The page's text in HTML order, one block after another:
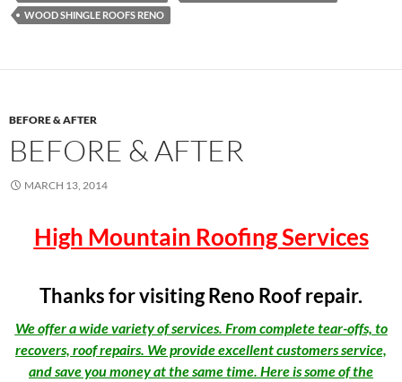
WOOD SHINGLE ROOFS RENO
BEFORE & AFTER
BEFORE & AFTER
MARCH 13, 2014
High Mountain Roofing Services
Thanks for visiting Reno Roof repair.
We offer a wide variety of services. From complete tear-offs, to
recovers, roof repairs. We provide excellent customers service,
and save you money at the same time. Here is some of the